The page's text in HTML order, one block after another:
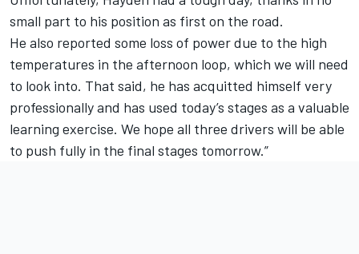
small part to his position as first on the road.
He also reported some loss of power due to the high
temperatures in the afternoon loop, which we will need
to look into. That said, he has acquitted himself very
professionally and has used today’s stages as a valuable
learning exercise. We hope all three drivers will be able
to push fully in the final stages tomorrow.”